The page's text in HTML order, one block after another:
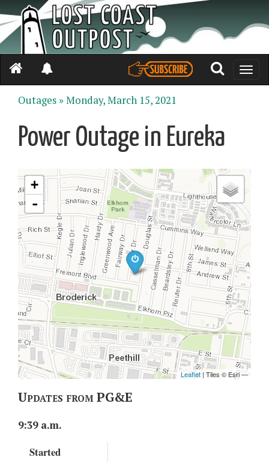
Toggle
Outages »Monday, March 15, 2021
Power Outage in Eureka
Updates from PG&E
9:39 a.m.
Started